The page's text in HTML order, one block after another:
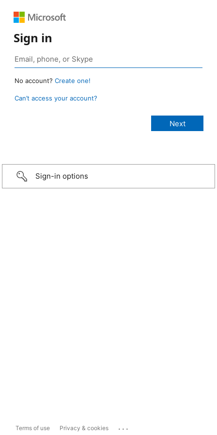
Sign in
No account? Create one!
Can’t access your account?
Sign-in options
Terms of use Privacy & cookies ...